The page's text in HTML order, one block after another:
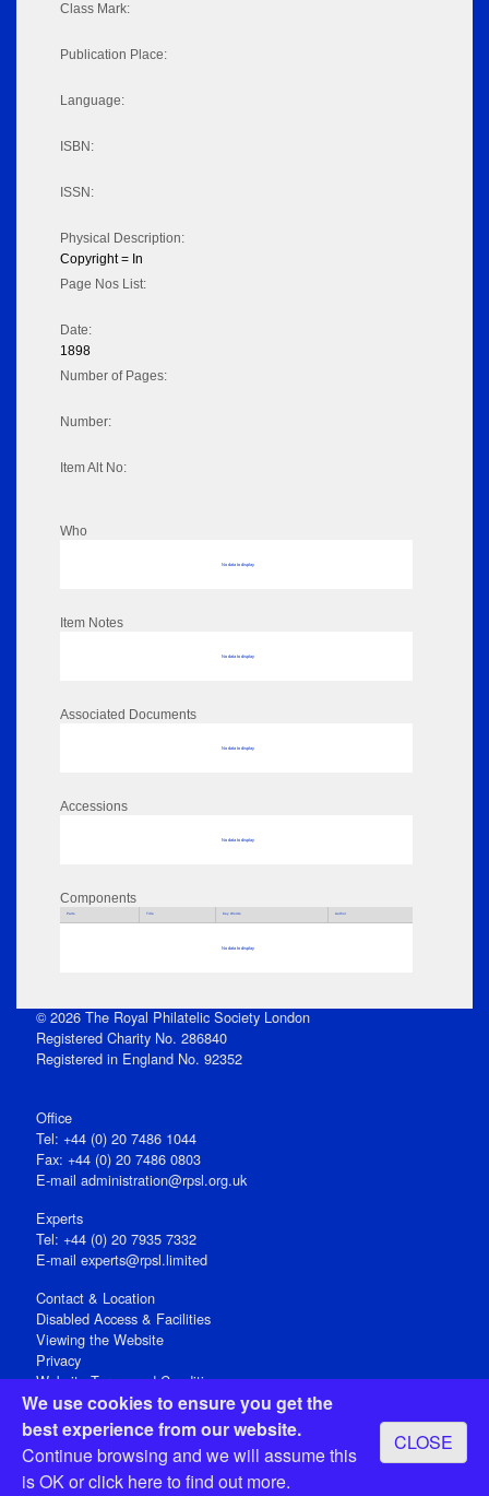
We use cookies to ensure you get the
best experience from our website.
Continue browsing and we will assume this
is OK orclick hereto find out more.
CLOSE
Class Mark:
Publication Place:
Language:
ISBN:
ISSN:
Physical Description:
Copyright = In
Page Nos List:
Date:
1898
Number of Pages:
Number:
Item Alt No:
Who
No data to display
Item Notes
No data to display
Associated Documents
No data to display
Accessions
No data to display
Components
Parts Title Key Words Author
No data to display
© 2026 The Royal Philatelic Society London
Registered Charity No. 286840
Registered in England No. 92352
Office
Tel: +44 (0) 20 7486 1044
Fax: +44 (0) 20 7486 0803
E‑mail administration@rpsl.org.uk
Experts
Tel: +44 (0) 20 7935 7332
E-mail experts@rpsl.limited
Contact & Location
Disabled Access & Facilities
Viewing the Website
Privacy
Website Terms and Conditions
Social Media
Registered Office: 15 Abchurch Lane, London EC4N 7BW, UK
Open 9-30am-5pm Monday - Friday